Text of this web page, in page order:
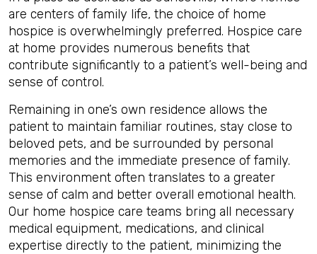
are centers of family life, the choice of home
hospice is overwhelmingly preferred. Hospice care
at home provides numerous benefits that
contribute significantly to a patient’s well-being and
sense of control.
Remaining in one’s own residence allows the
patient to maintain familiar routines, stay close to
beloved pets, and be surrounded by personal
memories and the immediate presence of family.
This environment often translates to a greater
sense of calm and better overall emotional health.
Our home hospice care teams bring all necessary
medical equipment, medications, and clinical
expertise directly to the patient, minimizing the